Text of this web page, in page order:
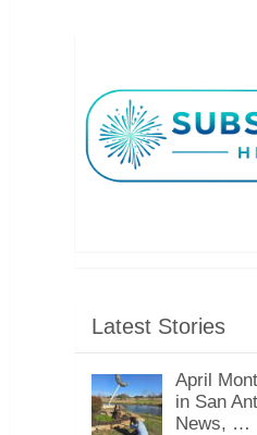
Latest Stories
April
in San
News, …